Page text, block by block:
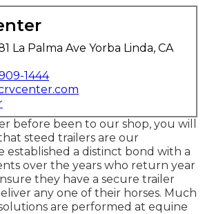
La Palma Ave Yorba Linda, CA
1444
before been to our shop, you will
steed trailers are our
established a distinct bond with a
over the years who return year
they have a secure trailer
any one of their horses. Much
are performed at equine